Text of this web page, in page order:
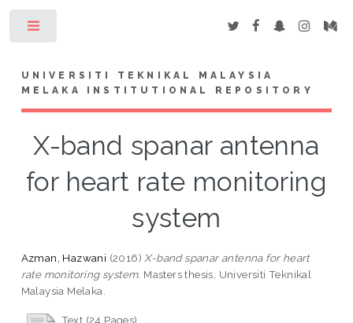
UNIVERSITI TEKNIKAL MALAYSIA
MELAKA INSTITUTIONAL REPOSITORY
X-band spanar antenna
for heart rate monitoring
system
Azman, Hazwani (2016) X-band spanar antenna for heart
rate monitoring system. Masters thesis, Universiti Teknikal
Malaysia Melaka.
Text (24 Pages)